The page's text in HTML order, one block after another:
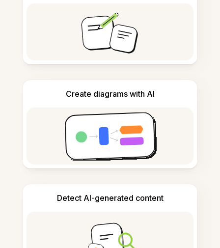
Create diagrams with AI
Detect AI-generated content